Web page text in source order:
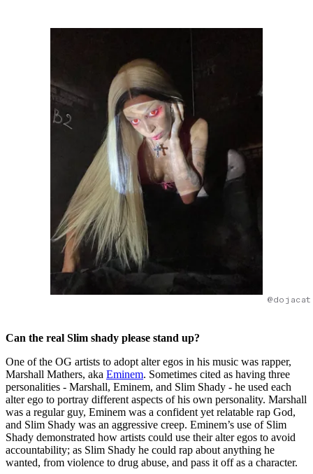
Can the real Slim shady please stand up?
One of the OG artists to adopt alter egos in his music was rapper,
Marshall Mathers, aka Eminem. Sometimes cited as having three
personalities - Marshall, Eminem, and Slim Shady - he used each
alter ego to portray different aspects of his own personality. Marshall
was a regular guy, Eminem was a confident yet relatable rap God,
and Slim Shady was an aggressive creep. Eminem’s use of Slim
Shady demonstrated how artists could use their alter egos to avoid
accountability; as Slim Shady he could rap about anything he
wanted, from violence to drug abuse, and pass it off as a character.